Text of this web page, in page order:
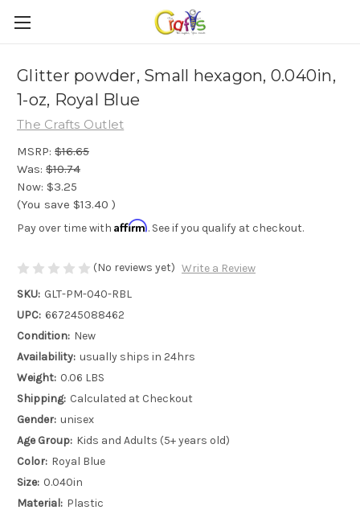
Glitter powder, Small hexagon, 0.040in,
1-oz, Royal Blue
The Crafts Outlet
MSRP: $16.65
Was: $10.74
Now: $3.25
(You save $13.40 )
Pay over time with Affirm. See if you qualify at checkout.
(No reviews yet) Write a Review
SKU: GLT-PM-040-RBL
UPC: 667245088462
Condition: New
Availability: usually ships in 24hrs
Weight: 0.06 LBS
Shipping: Calculated at Checkout
Gender: unisex
Age Group: Kids and Adults (5+ years old)
Color: Royal Blue
Size: 0.040in
Material: Plastic